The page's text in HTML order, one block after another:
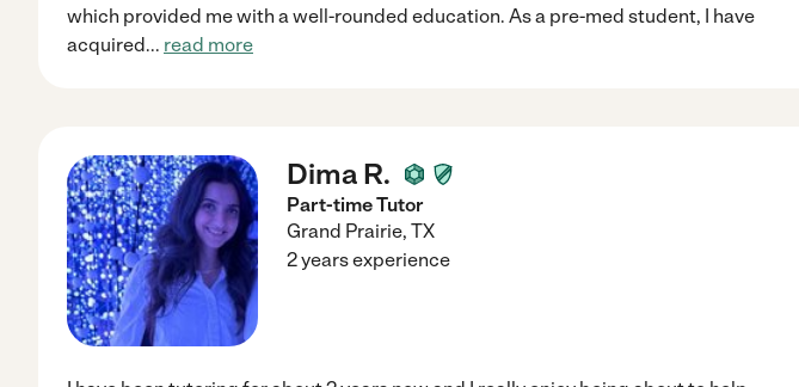
which provided me with a well-rounded education. As a pre-med student, I have
acquired... read more
Dima R.
Part-time Tutor
Grand Prairie, TX
2 years experience